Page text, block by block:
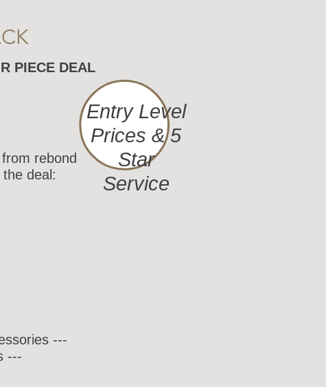
PIECE DEAL
rebond
deal:
---
---
Entry Level
Prices & 5
Star
Service